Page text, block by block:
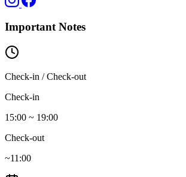
Important Notes
Check-in / Check-out
Check-in
15:00 ~ 19:00
Check-out
~11:00